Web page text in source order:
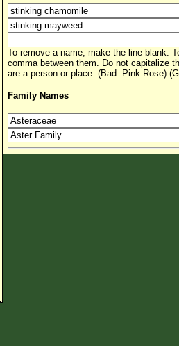
To remove a name, make the line blank.
comma between them. Do not capitalize
are a person or place. (Bad: Pink Rose)
Family Names